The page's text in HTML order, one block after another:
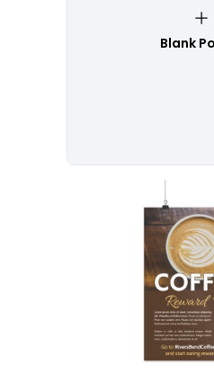
Blank